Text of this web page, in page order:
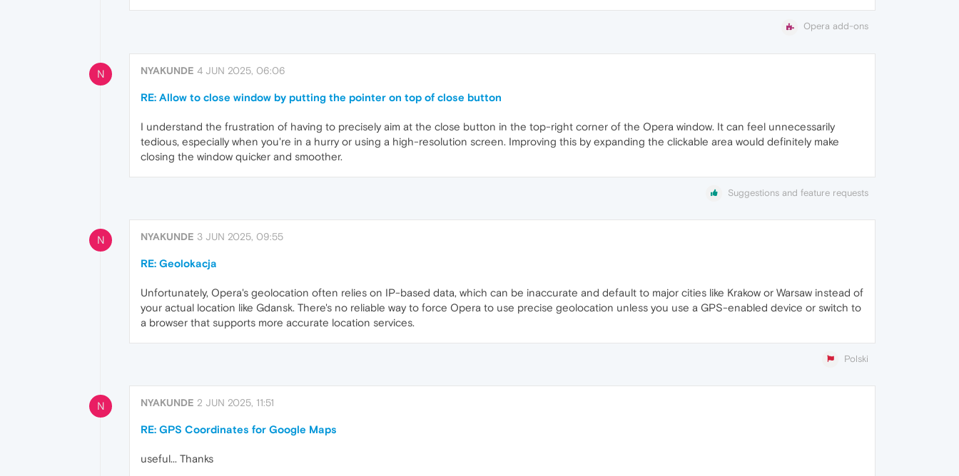
Opera add-ons
N NYAKUNDE 4 JUN 2025, 06:06
RE: Allow to close window by putting the pointer on top of close button
I understand the frustration of having to precisely aim at the close button in the top-right corner of the Opera window. It can feel unnecessarily
tedious, especially when you're in a hurry or using a high-resolution screen. Improving this by expanding the clickable area would definitely make
closing the window quicker and smoother.
Suggestions and feature requests
N NYAKUNDE 3 JUN 2025, 09:55
RE: Geolokacja
Unfortunately, Opera's geolocation often relies on IP-based data, which can be inaccurate and default to major cities like Krakow or Warsaw instead of
your actual location like Gdansk. There's no reliable way to force Opera to use precise geolocation unless you use a GPS-enabled device or switch to
a browser that supports more accurate location services.
Polski
N NYAKUNDE 2 JUN 2025, 11:51
RE: GPS Coordinates for Google Maps
useful... Thanks